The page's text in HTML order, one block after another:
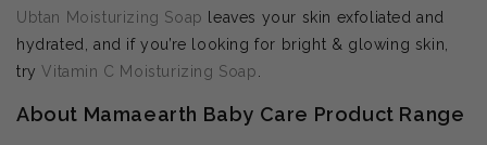
Ubtan Moisturizing Soap
leaves your skin exfoliated and
hydrated, and if you’re looking for bright & glowing skin,
try Vitamin C Moisturizing Soap
About Mamaearth Baby Care Product Range